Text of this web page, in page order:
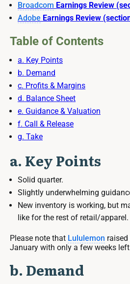
Broadcom Earnings Review
Adobe Earnings Review
Table of Contents
a. Key Points
b. Demand
c. Profits & Margins
d. Balance Sheet
e. Guidance & Valuation
f. Call & Release
g. Take
a. Key Points
Solid quarter.
Slightly underwhelming
New inventory is working, but
like for the rest of retail/apparel.
Please note that Lululemon
January with only a few weeks
b. Demand